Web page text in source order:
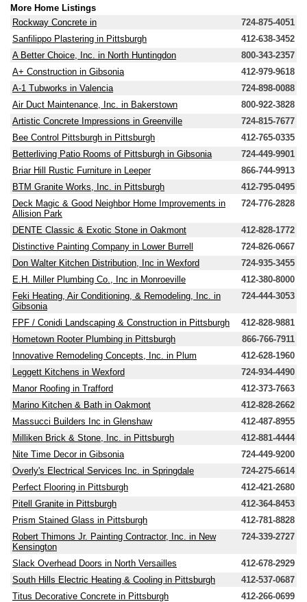
More Home Listings
Rockway Concrete in
724-875-4051
Sanfilippo Plastering in Pittsburgh
412-638-3452
A Better Choice, Inc. in North Huntingdon
800-343-2357
A+ Construction in Gibsonia
412-979-9618
A-1 Tubworks in Valencia
724-898-0088
Air Duct Maintenance, Inc. in Bakerstown
800-922-3828
Artistic Concrete Impressions in Greenville
724-815-7677
Bee Control Pittsburgh in Pittsburgh
412-765-0335
Betterliving Patio Rooms of Pittsburgh in Gibsonia
724-449-9901
Briar Hill Rustic Furniture in Leeper
866-744-9913
BTM Granite Works, Inc. in Pittsburgh
412-795-0495
Deck Magic & Good Neighbor Home Improvements in
Allision Park
724-776-2828
DENTE Classic & Exotic Stone in Oakmont
412-828-1772
Distinctive Painting Company in Lower Burrell
724-826-0667
Don Walter Kitchen Distribution, Inc in Wexford
724-935-3455
E.H. Miller Plumbing Co., Inc in Monroeville
412-380-8000
Feki Heating, Air Conditioning, & Remodeling, Inc. in
Gibsonia
724-444-3053
FPF / Conidi Landscaping & Construction in Pittsburgh
412-828-9881
Hometown Rooter Plumbing in Pittsburgh
866-766-7911
Innovative Remodeling Concepts, Inc. in Plum
412-628-1960
Leggett Kitchens in Wexford
724-934-4490
Manor Roofing in Trafford
412-373-7663
Marino Kitchen & Bath in Oakmont
412-828-2662
Massucci Builders Inc in Glenshaw
412-487-8955
Milliken Brick & Stone, Inc. in Pittsburgh
412-881-4444
Nite Time Decor in Gibsonia
724-449-9200
Overly's Electrical Services Inc. in Springdale
724-275-6614
Perfect Flooring in Pittsburgh
412-421-2680
Pitell Granite in Pittsburgh
412-364-8453
Prism Stained Glass in Pittsburgh
412-781-8828
Robert Thimons Jr. Painting Contractor, Inc. in New
Kensington
724-339-2727
Slack Overhead Doors in North Versailles
412-678-2929
South Hills Electric Heating & Cooling in Pittsburgh
412-537-0687
Titus Decorative Concrete in Pittsburgh
412-266-0699